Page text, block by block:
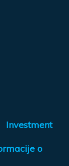
Investment
o